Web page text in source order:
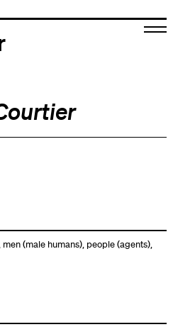
men (male humans), people (agents),